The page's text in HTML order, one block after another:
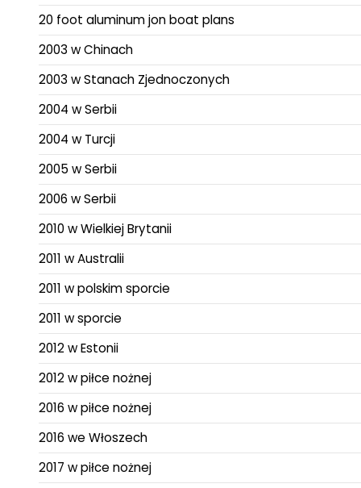
20 foot aluminum jon boat plans
2003 w Chinach
2003 w Stanach Zjednoczonych
2004 w Serbii
2004 w Turcji
2005 w Serbii
2006 w Serbii
2010 w Wielkiej Brytanii
2011 w Australii
2011 w polskim sporcie
2011 w sporcie
2012 w Estonii
2012 w piłce nożnej
2016 w piłce nożnej
2016 we Włoszech
2017 w piłce nożnej